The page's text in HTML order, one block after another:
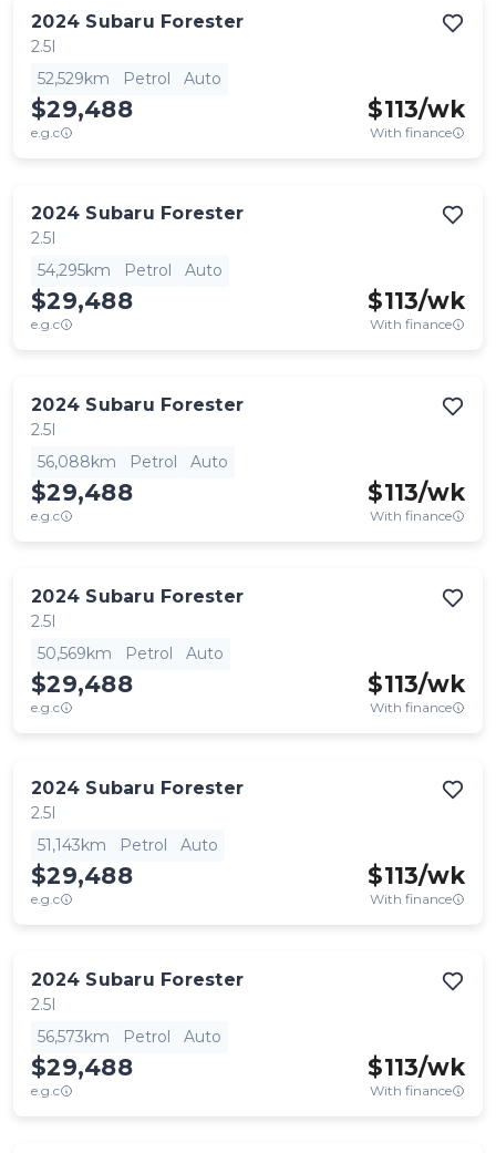
2024 Subaru Forester
2.5I
52,529km
Petrol Auto
$29,488
e.g.c
$113/wk
With finance
2024 Subaru Forester
2.5I
54,295km
Petrol Auto
$29,488
e.g.c
$113/wk
With finance
2024 Subaru Forester
2.5I
56,088km
Petrol Auto
$29,488
e.g.c
$113/wk
With finance
2024 Subaru Forester
2.5I
50,569km
Petrol Auto
$29,488
e.g.c
$113/wk
With finance
2024 Subaru Forester
2.5I
51,143km
Petrol Auto
$29,488
e.g.c
$113/wk
With finance
2024 Subaru Forester
2.5I
56,573km
Petrol Auto
$29,488
e.g.c
$113/wk
With finance